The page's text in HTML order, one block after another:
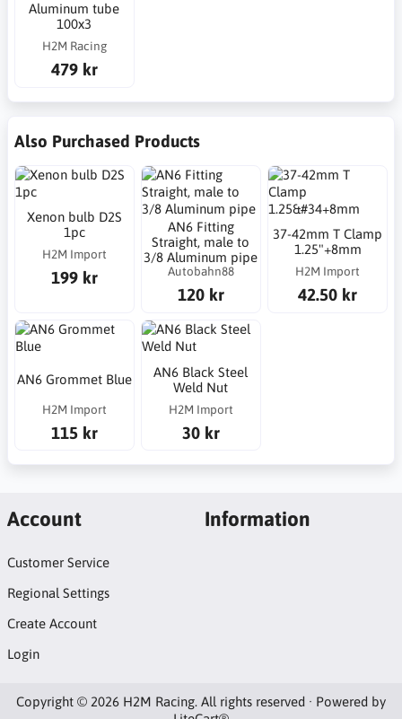
Aluminum tube
100x3
H2M Racing
479 kr
Also Purchased Products
Xenon bulb D2S
1pc
H2M Import
199 kr
AN6 Fitting
Straight, male to
3/8 Aluminum pipe
Autobahn88
120 kr
37-42mm T Clamp
1.25"+8mm
H2M Import
42.50 kr
AN6 Grommet Blue
H2M Import
115 kr
AN6 Black Steel
Weld Nut
H2M Import
30 kr
Account
Customer Service
Regional Settings
Create Account
Login
Information
Copyright © 2026 H2M Racing. All rights reserved · Powered by